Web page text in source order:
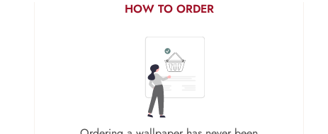
HOW TO ORDER